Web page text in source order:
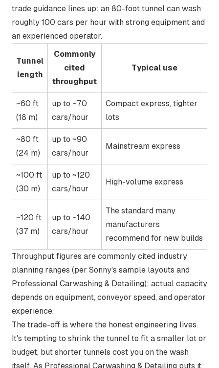
trade guidance lines up: an 80-foot tunnel can wash
roughly 100 cars per hour with strong equipment and
an experienced operator.
Tunnel
length
Commonly
cited
throughput
Typical use
~60 ft
(18 m)
up to ~70
cars/hour
Compact express, tighter
lots
~80 ft
(24 m)
up to ~90
cars/hour
Mainstream express
~100 ft
(30 m)
up to ~120
cars/hour
High-volume express
~120 ft
(37 m)
up to ~140
cars/hour
The standard many
manufacturers
recommend for new builds
Throughput figures are commonly cited industry
planning ranges (per Sonny's sample layouts and
Professional Carwashing & Detailing); actual capacity
depends on equipment, conveyor speed, and operator
experience.
The trade-off is where the honest engineering lives.
It's tempting to shrink the tunnel to fit a smaller lot or
budget, but shorter tunnels cost you on the wash
itself. As Professional Carwashing & Detailing puts it,